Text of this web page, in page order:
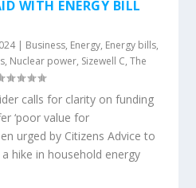
WITH ENERGY BILL
| Business, Energy, Energy bills,
, Nuclear power, Sizewell C,The
calls for clarity on funding
‘poor value for
urged by Citizens Advice to
hike in household energy